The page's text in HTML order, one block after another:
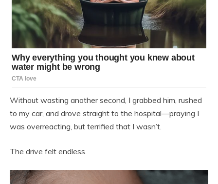
Without wasting another second, I grabbed him, rushed
to my car, and drove straight to the hospital—praying I
was overreacting, but terrified that I wasn’t.
The drive felt endless.